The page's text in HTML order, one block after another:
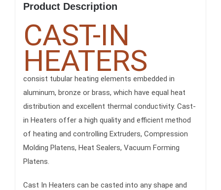
Product Description
CAST-IN
HEATERS
consist tubular heating elements embedded in
aluminum, bronze or brass, which have equal heat
distribution and excellent thermal conductivity. Cast-
in Heaters offer a high quality and efficient method
of heating and controlling Extruders, Compression
Molding Platens, Heat Sealers, Vacuum Forming
Platens.
Cast In Heaters can be casted into any shape and